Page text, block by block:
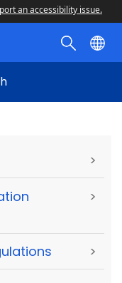
an accessibility issue.
>
>
>